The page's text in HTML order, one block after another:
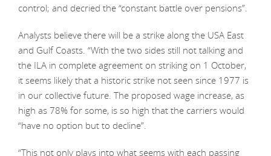
control; and decried the “constant battle over pensions”.
Analysts believe there will be a strike along the USA East
and Gulf Coasts. “With the two sides still not talking and
the ILA in complete agreement on striking on 1 October,
it seems likely that a historic strike not seen since 1977 is
in our collective future. The proposed wage increase, as
high as 78% for some, is so high that the carriers would
“have no option but to decline”.
“This not only plays into what seems with each passing